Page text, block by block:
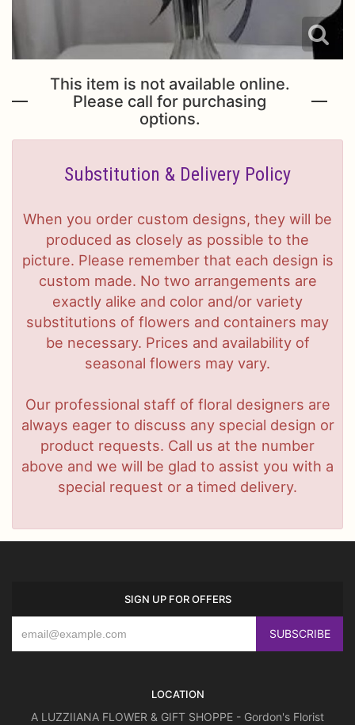
This item is not available online.
Please call for purchasing
options.
Substitution & Delivery Policy
When you order custom designs, they will be
produced as closely as possible to the
picture. Please remember that each design is
custom made. No two arrangements are
exactly alike and color and/or variety
substitutions of flowers and containers may
be necessary. Prices and availability of
seasonal flowers may vary.
Our professional staff of floral designers are
always eager to discuss any special design or
product requests. Call us at the number
above and we will be glad to assist you with a
special request or a timed delivery.
SIGN UP FOR OFFERS
LOCATION
A LUZZIIANA FLOWER & GIFT SHOPPE - Gordon's Florist